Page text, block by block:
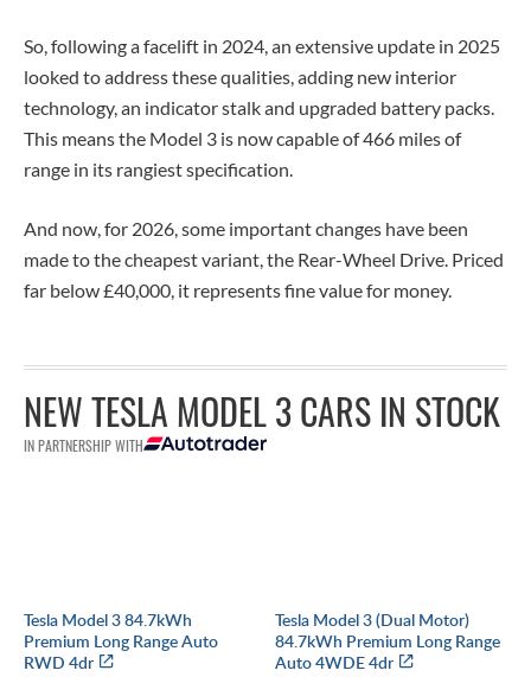
So, following a facelift in 2024, an extensive update in 2025
looked to address these qualities, adding new interior
technology, an indicator stalk and upgraded battery packs.
This means the Model 3 is now capable of 466 miles of
range in its rangiest specification.
And now, for 2026, some important changes have been
made to the cheapest variant, the Rear-Wheel Drive. Priced
far below £40,000, it represents fine value for money.
NEW TESLA MODEL 3 CARS IN STOCK
IN PARTNERSHIP WITH
Tesla Model 3 84.7kWh
Premium Long Range Auto
RWD 4dr
Tesla Model 3 (Dual Motor)
84.7kWh Premium Long Range
Auto 4WDE 4dr